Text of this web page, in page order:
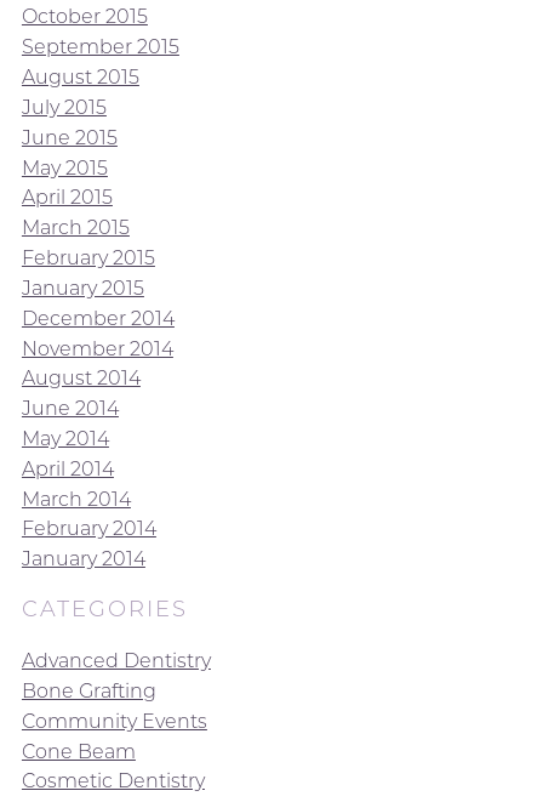
October 2015
September 2015
August 2015
July 2015
June 2015
May 2015
April 2015
March 2015
February 2015
January 2015
December 2014
November 2014
August 2014
June 2014
May 2014
April 2014
March 2014
February 2014
January 2014
CATEGORIES
Advanced Dentistry
Bone Grafting
Community Events
Cone Beam
Cosmetic Dentistry